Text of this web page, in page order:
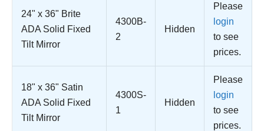
24" x 36" Brite
ADA Solid Fixed
Tilt Mirror
4300B-
2
Hidden
Please
login
to see
prices.
18" x 36" Satin
ADA Solid Fixed
Tilt Mirror
4300S-
1
Hidden
Please
login
to see
prices.